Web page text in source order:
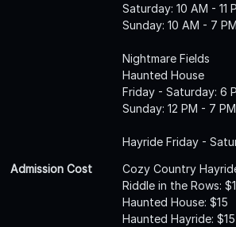
Saturday: 10 AM - 11
Sunday: 10 AM - 7 PM
Nightmare Fields
Haunted House
Friday - Saturday: 6
Sunday: 12 PM - 7 PM
Hayride Friday -
Admission Cost
Cozy Country
Riddle in the Rows:
Haunted House: $15
Haunted Hayride: $15